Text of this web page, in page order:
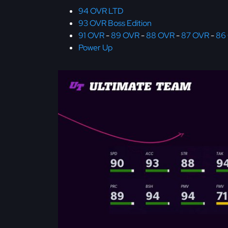
94 OVR LTD
93 OVR Boss Edition
91 OVR-89 OVR-88 OVR-87 OVR-86
Power Up